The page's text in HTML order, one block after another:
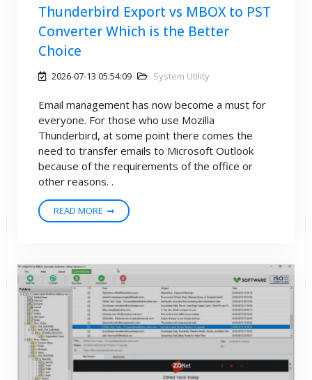
Thunderbird Export vs MBOX to PST
Converter Which is the Better
Choice
2026-07-13 05:54:09 System Utility
Email management has now become a must for
everyone. For those who use Mozilla
Thunderbird, at some point there comes the
need to transfer emails to Microsoft Outlook
because of the requirements of the office or
other reasons. .
READ MORE